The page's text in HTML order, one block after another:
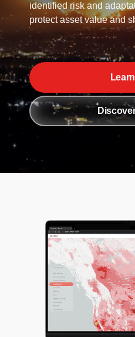
identified risk and
protect asset value and